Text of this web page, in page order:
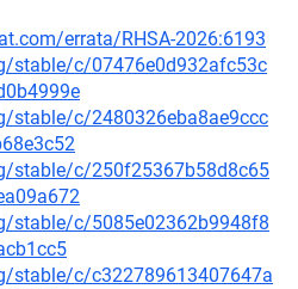
errata/RHSA-2026:6193
stable/c/07476e0d932afc53c
stable/c/2480326eba8ae9ccc
stable/c/250f25367b58d8c65
stable/c/5085e02362b9948f8
stable/c/c322789613407647a